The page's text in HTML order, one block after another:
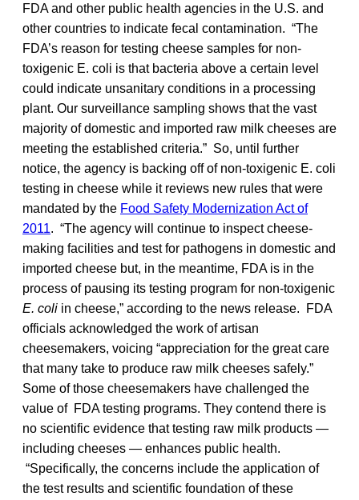
FDA and other public health agencies in the U.S. and
other countries to indicate fecal contamination. “The
FDA’s reason for testing cheese samples for non-
toxigenic E. coli is that bacteria above a certain level
could indicate unsanitary conditions in a processing
plant. Our surveillance sampling shows that the vast
majority of domestic and imported raw milk cheeses are
meeting the established criteria.” So, until further
notice, the agency is backing off of non-toxigenic E. coli
testing in cheese while it reviews new rules that were
mandated by the Food Safety Modernization Act of
2011. “The agency will continue to inspect cheese-
making facilities and test for pathogens in domestic and
imported cheese but, in the meantime, FDA is in the
process of pausing its testing program for non-toxigenic
E. coli in cheese,” according to the news release. FDA
officials acknowledged the work of artisan
cheesemakers, voicing “appreciation for the great care
that many take to produce raw milk cheeses safely.”
Some of those cheesemakers have challenged the
value of FDA testing programs. They contend there is
no scientific evidence that testing raw milk products —
including cheeses — enhances public health.
“Specifically, the concerns include the application of
the test results and scientific foundation of these